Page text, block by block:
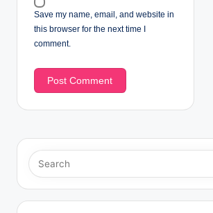
Save my name, email, and website in
this browser for the next time I
comment.